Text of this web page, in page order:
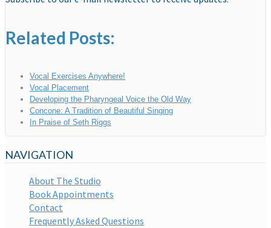
Related Posts:
Vocal Exercises Anywhere!
Vocal Placement
Developing the Pharyngeal Voice the Old Way
Concone: A Tradition of Beautiful Singing
In Praise of Seth Riggs
NAVIGATION
About The Studio
Book Appointments
Contact
Frequently Asked Questions